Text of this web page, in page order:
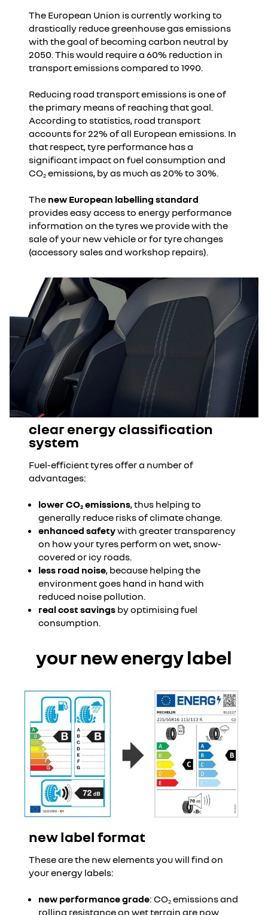
The European Union is currently working to
drastically reduce greenhouse gas emissions
with the goal of becoming carbon neutral by
2050. This would require a 60% reduction in
transport emissions compared to 1990.
Reducing road transport emissions is one of
the primary means of reaching that goal.
According to statistics, road transport
accounts for 22% of all European emissions. In
that respect, tyre performance has a
significant impact on fuel consumption and
CO2 emissions, by as much as 20% to 30%.
The new European labelling standard
provides easy access to energy performance
information on the tyres we provide with the
sale of your new vehicle or for tyre changes
(accessory sales and workshop repairs).
clear energy classification
system
Fuel-efficient tyres offer a number of
advantages:
lower CO2 emissions, thus helping to
generally reduce risks of climate change.
enhanced safetywith greater transparency
on how your tyres perform on wet, snow-
covered or icy roads.
less road noise, because helping the
environment goes hand in hand with
reduced noise pollution.
real cost savings by optimising fuel
consumption.
your new energy label
new label format
These are the new elements you will find on
your energy labels:
new performance grade: CO2 emissions and
rolling resistance on wet terrain are now